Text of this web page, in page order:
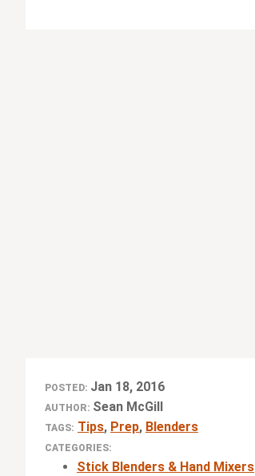
POSTED: Jan 18, 2016
AUTHOR: Sean McGill
TAGS: Tips, Prep, Blenders
CATEGORIES:
Stick Blenders & Hand Mixers